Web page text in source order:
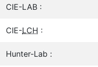
CIE-LAB :
CIE-LCH :
Hunter-Lab :